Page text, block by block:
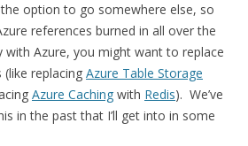
option to go somewhere else, so
references burned in all over the
with Azure, you might want to replace
replacing Azure Table Storage
Azure Caching with Redis). We’ve
in the past that I’ll get into in some